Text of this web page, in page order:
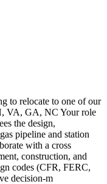
to relocate to one of our
VA, GA, NC Your role
the design,
pipeline and station
with a cross
construction, and
codes (CFR, FERC,
decision-m